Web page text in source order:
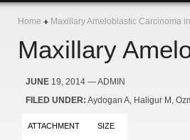
Home Maxillary Ameloblastic Carcinoma
Maxillary
JUNE 19, 2014 — ADMIN
FILED UNDER: Aydogan A Haligur M
ATTACHMENT SIZE